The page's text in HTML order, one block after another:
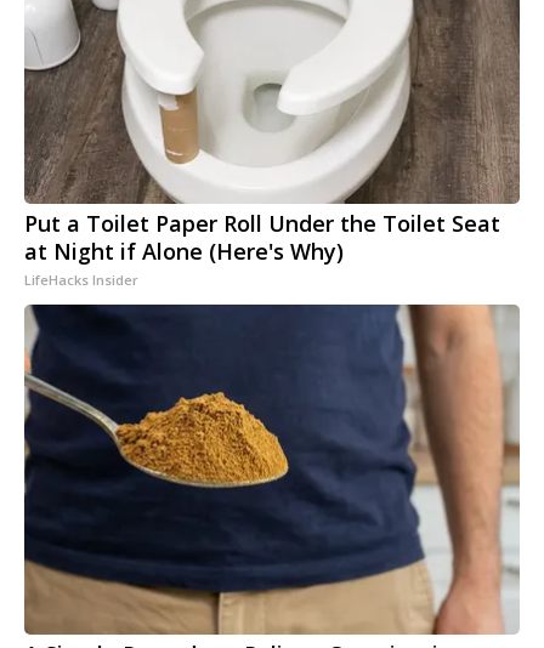
Put a Toilet Paper Roll Under the Toilet Seat
at Night if Alone (Here's Why)
LifeHacks Insider